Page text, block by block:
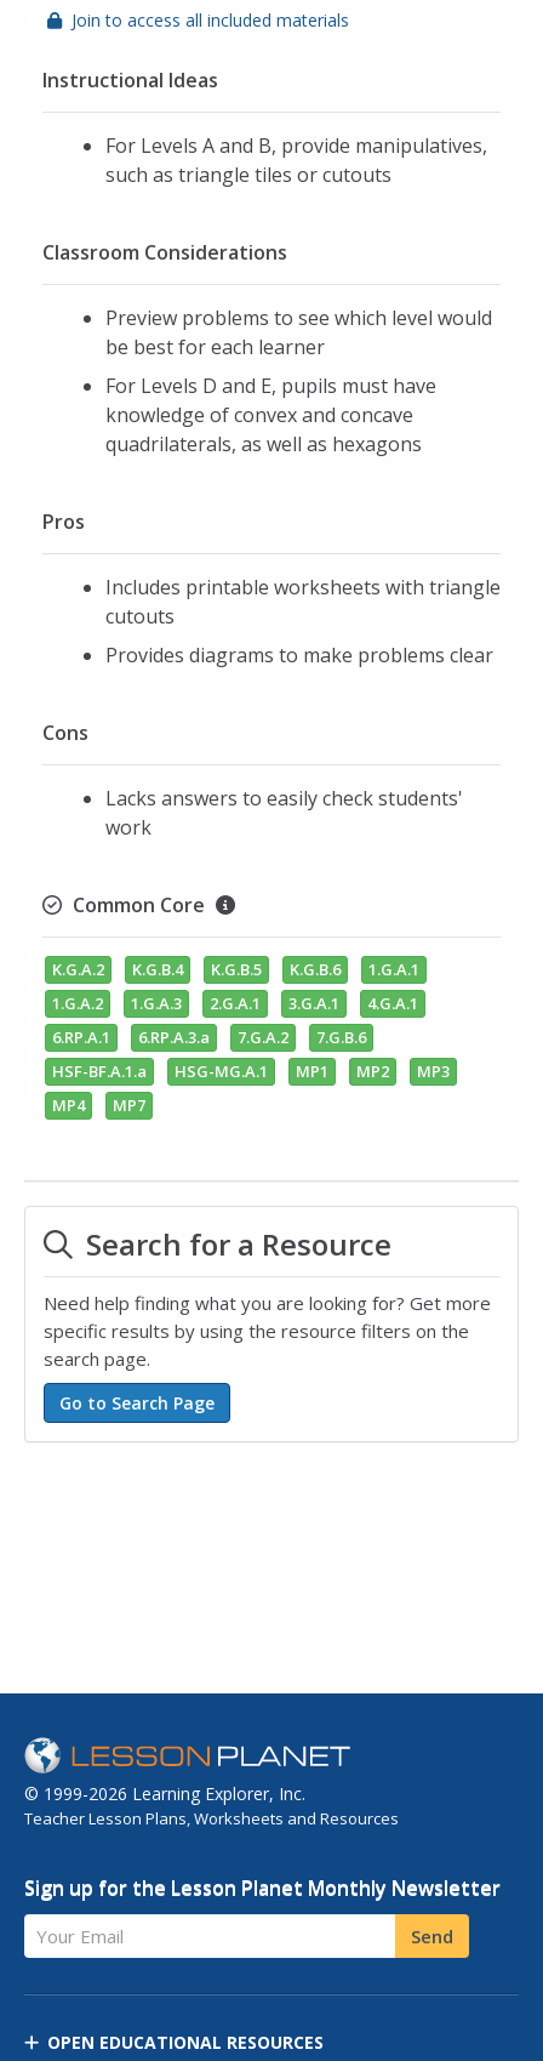
Join to access all included materials
Instructional Ideas
For Levels A and B, provide manipulatives,
such as triangle tiles or cutouts
Classroom Considerations
Preview problems to see which level would
be best for each learner
For Levels D and E, pupils must have
knowledge of convex and concave
quadrilaterals, as well as hexagons
Pros
Includes printable worksheets with triangle
cutouts
Provides diagrams to make problems clear
Cons
Lacks answers to easily check students'
work
Common Core
K.G.A.2 K.G.B.4 K.G.B.5 K.G.B.6
1.G.A.1
1.G.A.2
1.G.A.3 2.G.A.1 3.G.A.1
4.G.A.1
6.RP.A.1
6.RP.A.3.a 7.G.A.2
7.G.B.6
HSF-BF.A.1.a
HSG-MG.A.1 MP1 MP2
MP3
MP4
MP7
Search for a Resource
Need help finding what you are looking for? Get more
specific results by using the resource filters on the
search page.
© 1999-2026 Learning Explorer, Inc.
Teacher Lesson Plans, Worksheets and Resources
Sign up for the Lesson Planet Monthly Newsletter
Your Email Send
OPEN EDUCATIONAL RESOURCES